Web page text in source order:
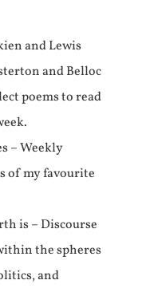
and Lewis
and Belloc
poems to read
– Weekly
of my favourite
is – Discourse
the spheres
and